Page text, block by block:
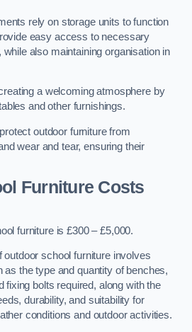
rely on storage units to function
easy access to necessary
also maintaining organisation in
a welcoming atmosphere by
and other furnishings.
outdoor furniture from
wear and tear, ensuring their
Furniture Costs
furniture is £300 – £5,000.
outdoor school furniture involves
the type and quantity of benches,
fixing bolts required, along with the
durability, and suitability for
conditions and outdoor activities.